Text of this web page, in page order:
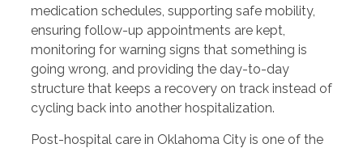
medication schedules, supporting safe mobility,
ensuring follow-up appointments are kept,
monitoring for warning signs that something is
going wrong, and providing the day-to-day
structure that keeps a recovery on track instead of
cycling back into another hospitalization.
Post-hospital care in Oklahoma City is one of the